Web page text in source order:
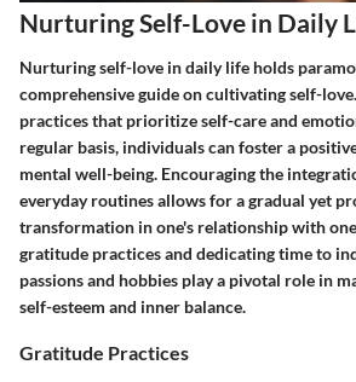
Nurturing Self-Love in Daily
Nurturing self-love in daily life holds
comprehensive guide on cultivating self-
practices that prioritize self-care and
regular basis, individuals can foster a
mental well-being. Encouraging the
everyday routines allows for a gradual yet
transformation in one's relationship with
gratitude practices and dedicating time to
passions and hobbies play a pivotal role in
self-esteem and inner balance.
Gratitude Practices